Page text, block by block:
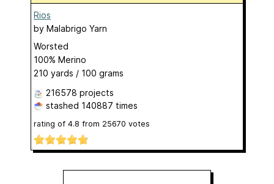
Rios
by Malabrigo Yarn
Worsted
100% Merino
210 yards / 100 grams
216578 projects
stashed 140887 times
rating of 4.8 from 25670 votes